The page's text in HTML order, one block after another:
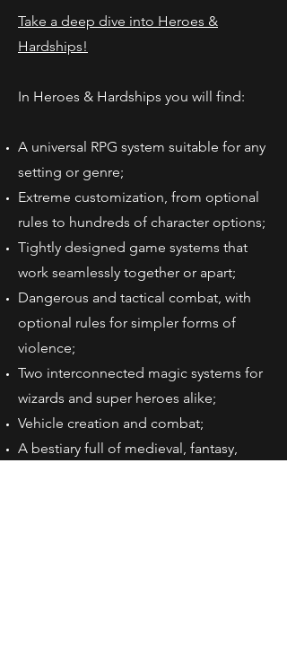
Take a deep dive into Heroes &
Hardships!
In Heroes & Hardships you will find:
A universal RPG system suitable for any
setting or genre;
Extreme customization, from optional
rules to hundreds of character options;
Tightly designed game systems that
work seamlessly together or apart;
Dangerous and tactical combat, with
optional rules for simpler forms of
violence;
Two interconnected magic systems for
wizards and super heroes alike;
Vehicle creation and combat;
A bestiary full of medieval, fantasy,